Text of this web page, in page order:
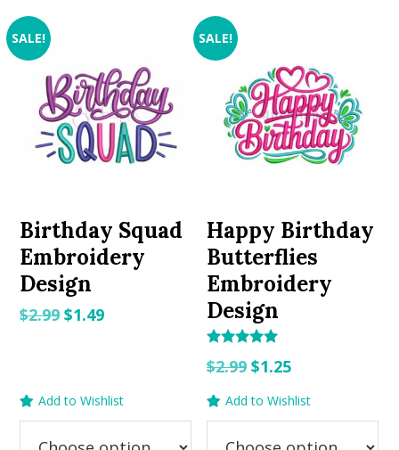
SALE!
Birthday Squad
Embroidery
Design
$2.99Original
$1.49Current
Add to Wishlist
SALE!
Happy Birthday
Butterflies
Embroidery
Design
5.00
$2.99 Original
price
was:
$2.99.
$1.25Current
price
is:
$1.25.
Add to Wishlist